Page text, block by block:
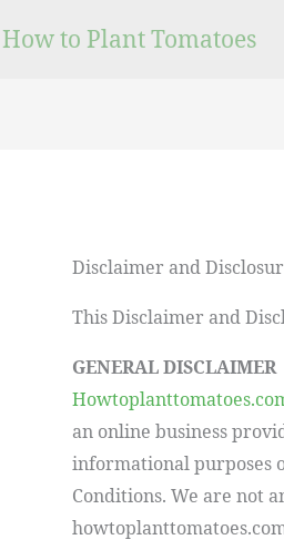
How to Plant Tomatoes
Disclaimer and
This Disclaimer and
GENERAL DISCLAIMER
an online business
informational purposes
Conditions. We are not